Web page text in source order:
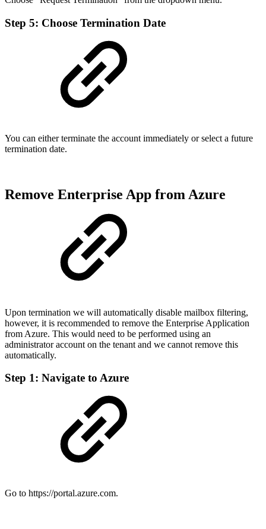
Step 5: Choose Termination Date
You can either terminate the account immediately or select a future
termination date.
Remove Enterprise App from Azure
Upon termination we will automatically disable mailbox filtering,
however, it is recommended to remove the Enterprise Application
from Azure. This would need to be performed using an
administrator account on the tenant and we cannot remove this
automatically.
Step 1: Navigate to Azure
Go to https://portal.azure.com.